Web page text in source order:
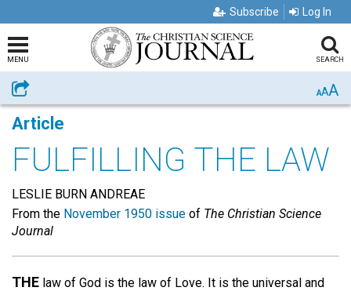
Subscribe Log In
MENU SEARCH
Share AAA
Article
FULFILLING THE LAW
LESLIE BURN ANDREAE
From the November 1950 issue of The Christian Science
Journal
THE law of God is the law of Love. It is the universal and